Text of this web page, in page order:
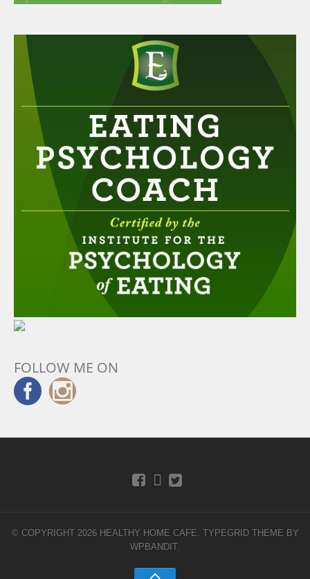
FOLLOW ME ON
© COPYRIGHT 2026 HEALTHY HOME CAFE. TYPEGRID THEME BY
WPBANDIT.